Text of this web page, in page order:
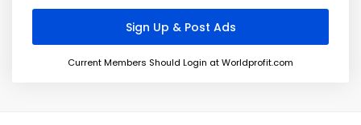
Current Members Should Login at Worldprofit.com